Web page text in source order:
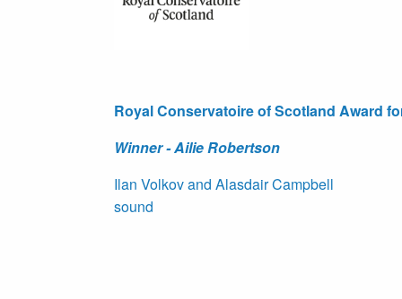
Royal Conservatoire of Scotland Award
Winner - Ailie Robertson
Ilan Volkov and Alasdair Campbell
sound